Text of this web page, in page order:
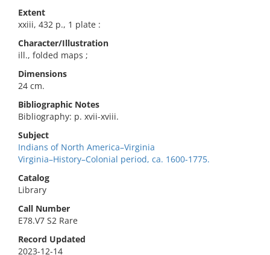
Extent
xxiii, 432 p., 1 plate :
Character/Illustration
ill., folded maps ;
Dimensions
24 cm.
Bibliographic Notes
Bibliography: p. xvii-xviii.
Subject
Indians of North America–Virginia
Virginia–History–Colonial period, ca. 1600-1775.
Catalog
Library
Call Number
E78.V7 S2 Rare
Record Updated
2023-12-14